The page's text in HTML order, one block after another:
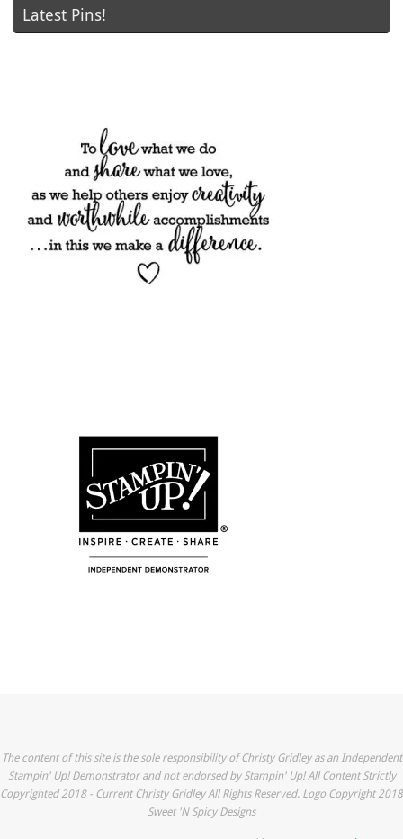
Latest Pins!
The content of this site is the sole responsibility of Christy Gridley as an Independent
Stampin' Up! Demonstrator and not endorsed by Stampin' Up! All Content Strictly
Copyrighted 2018 - Current Christy Gridley All Rights Reserved. Logo Copyright 2018
Sweet 'N Spicy Designs